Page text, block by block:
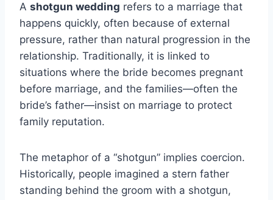
A shotgun wedding refers to a marriage that
happens quickly, often because of external
pressure, rather than natural progression in the
relationship. Traditionally, it is linked to
situations where the bride becomes pregnant
before marriage, and the families—often the
bride’s father—insist on marriage to protect
family reputation.
The metaphor of a “shotgun” implies coercion.
Historically, people imagined a stern father
standing behind the groom with a shotgun,